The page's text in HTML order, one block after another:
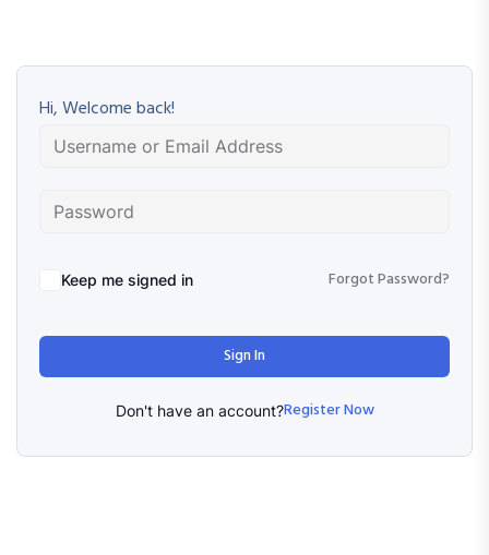
Hi, Welcome back!
Keep me signed in Forgot Password?
Sign In
Don't have an account?Register Now